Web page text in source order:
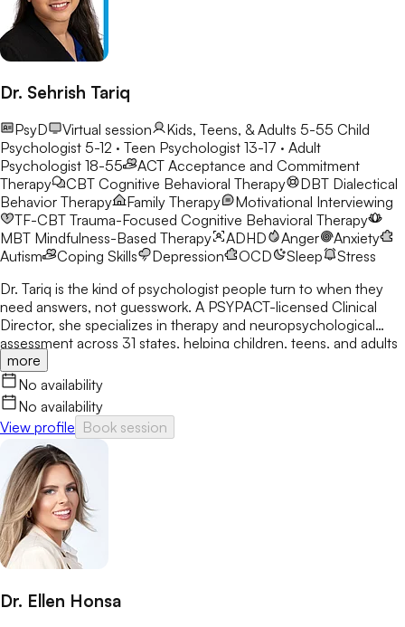
Dr. Sehrish Tariq
PsyD Virtual session Kids, Teens, & Adults 5-55 Child
Psychologist 5-12 · Teen Psychologist 13-17 · Adult
Psychologist 18-55
ACT Acceptance and Commitment
Therapy
CBT Cognitive Behavioral Therapy DBT Dialectical
Behavior Therapy
Family Therapy
Motivational Interviewing
TF-CBT Trauma-Focused Cognitive Behavioral Therapy
MBT Mindfulness-Based Therapy ADHD Anger
Anxiety
Autism
Coping Skills Depression OCD Sleep
Stress
Dr. Tariq is the kind of psychologist people turn to when they
need answers, not guesswork. A PSYPACT-licensed Clinical
Director, she specializes in therapy and neuropsychological
assessment across 31 states, helping children, teens, and adults
break through anxiety, ADHD, OCD, and behavioral challenges
with clarity and confidence.
more
No availability
No availability
View profile Book session
Dr. Ellen Honsa